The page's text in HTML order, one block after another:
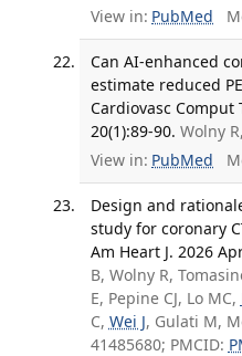
View in: PubMed
Can AI-enhanced
estimate reduced
Cardiovasc Comput
20(1):89-90. Wolny R,
View in: PubMed
Design and
study for coronary
Am Heart J. 2026
B, Wolny R,
E, Pepine CJ, Lo MC,
C, Wei J, Gulati M,
41485680; PMCID: